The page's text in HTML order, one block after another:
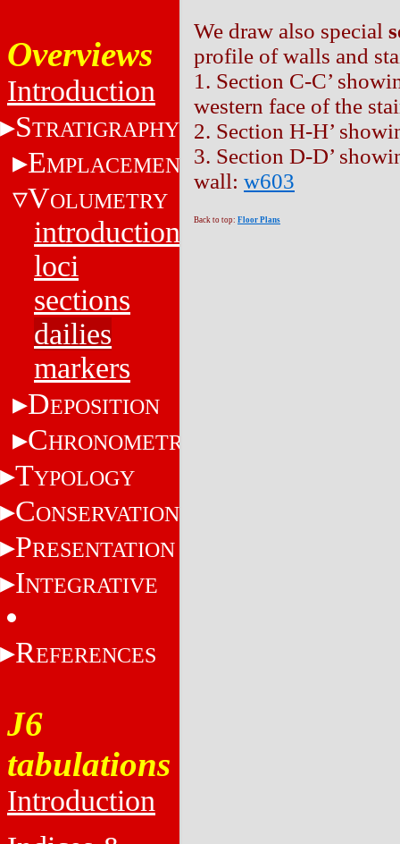
Overviews
Introduction
STRATIGRAPHY
EMPLACEMENT
VOLUMETRY
introduction
loci
sections
dailies
markers
DEPOSITION
CHRONOMETRY
TYPOLOGY
CONSERVATION
PRESENTATION
INTEGRATIVE
REFERENCES
J6
tabulations
Introduction
We draw also special
profile of walls and
1. Section C-C’
western face of the
2. Section H-H’
3. Section D-D’
wall: w603
Back to top: Floor Plans